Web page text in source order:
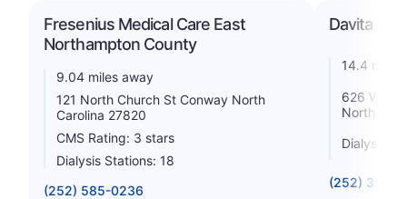
Fresenius Medical Care East
Northampton County
9.04 miles away
121 North Church St Conway North
Carolina 27820
CMS Rating: 3 stars
Dialysis Stations: 18
(252) 585-0236
Davita
14.4 miles
626 West
North
Dialysis
(252) 396-